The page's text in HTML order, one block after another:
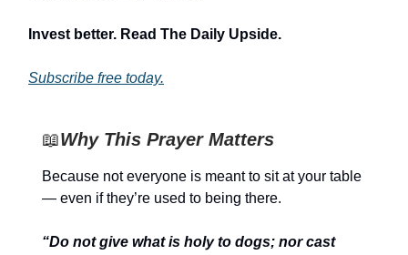
Invest better. Read The Daily Upside.
Subscribe free today.
📖Why This Prayer Matters
Because not everyone is meant to sit at your table
— even if they’re used to being there.
“Do not give what is holy to dogs; nor cast